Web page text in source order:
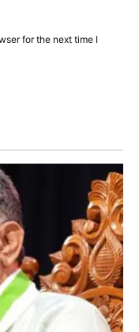
for the next time I